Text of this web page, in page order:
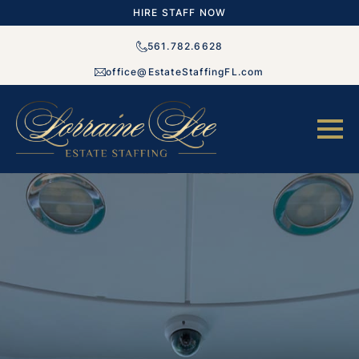
HIRE STAFF NOW
561.782.6628
office@EstateStaffingFL.com